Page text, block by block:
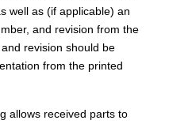
well as (if applicable) an
and revision from the
revision should be
from the printed
allows received parts to